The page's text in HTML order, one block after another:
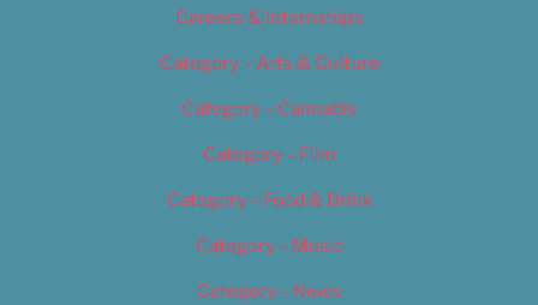
Careers & Internships
Category – Arts & Culture
Category – Cannabis
Category – Film
Category – Food & Drink
Category – Music
Category – News